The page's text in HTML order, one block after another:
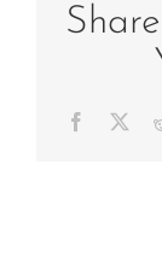
Facebook